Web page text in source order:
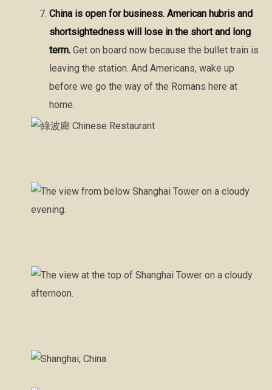
China is open for business. American hubris and
shortsightedness will lose in the short and long
term. Get on board now because the bullet train is
leaving the station. And Americans, wake up
before we go the way of the Romans here at
home.